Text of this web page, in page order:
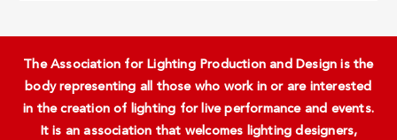
The Association for Lighting Production and Design is the
body representing all those who work in or are interested
in the creation of lighting for live performance and events.
It is an association that welcomes lighting designers,